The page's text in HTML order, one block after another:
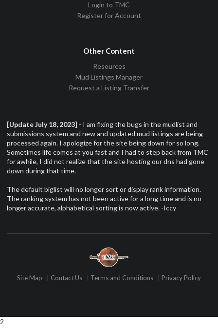
Login to TMC
Register for Account
Other Content
Resources
Mud Listings Manager
Request a Listing Transfer
[Update July 18, 2023] - I am fixing the bugs in the mudlist and
submissions system and new and updated mud listings are being
processed again. I apologize for the site being down for so long.
Sometimes life comes at you fast and I had to step back from TMC
for awhile, I did not realize that the site hosting our dns had gone
down during that time.
The default biglist will no longer sort or display rank information.
The ranking system has not been active for a long time and is no
longer accurate, alphabetical sorting is now active. -Iccy
Site Map Contact Us Terms and Conditions Privacy Policy
2